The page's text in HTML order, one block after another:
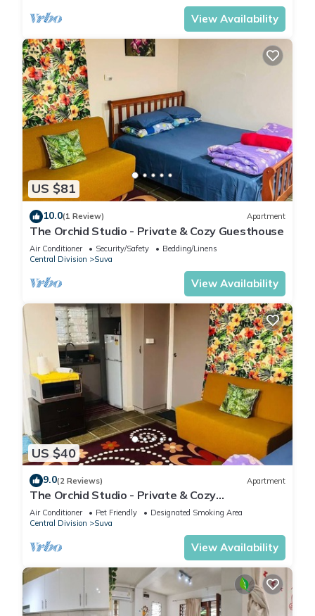
View Availability
US $81
10.0(1 Review) Apartment
The Orchid Studio - Private & Cozy Guesthouse
Air Conditioner Security/Safety
Bedding/Linens
Central Division
Suva
View Availability
US $40
9.0(2 Reviews) Apartment
The Orchid Studio - Private & Cozy
Guesthousen
Air Conditioner Pet Friendly
Designated Smoking Area
Central Division
Suva
View Availability